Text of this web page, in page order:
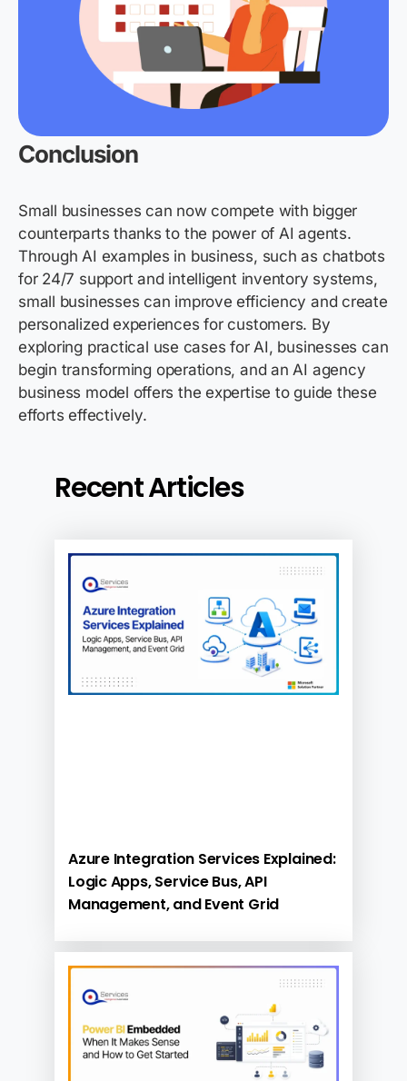
Conclusion
Small businesses can now compete with bigger
counterparts thanks to the power of AI agents.
Through AI examples in business, such as chatbots
for 24/7 support and intelligent inventory systems,
small businesses can improve efficiency and create
personalized experiences for customers. By
exploring practical use cases for AI, businesses can
begin transforming operations, and an AI agency
business model offers theexpertise to guide these
efforts effectively.
Recent Articles
Azure Integration Services Explained:
Logic Apps, Service Bus, API
Management, and Event Grid